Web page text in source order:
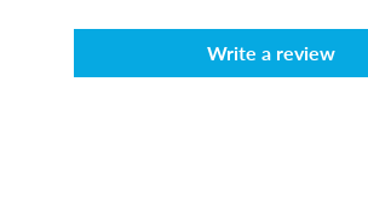
Write a review